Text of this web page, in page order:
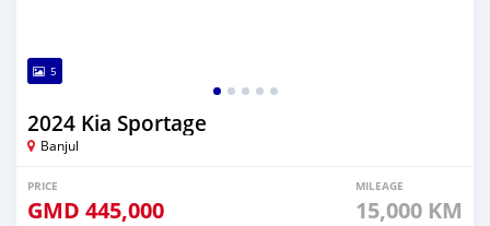
5
2024 Kia Sportage
Banjul
PRICE
GMD 445,000
MILEAGE
15,000 KM